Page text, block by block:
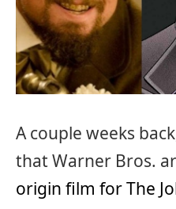
A couple weeks
that Warner Bros.
origin film for The